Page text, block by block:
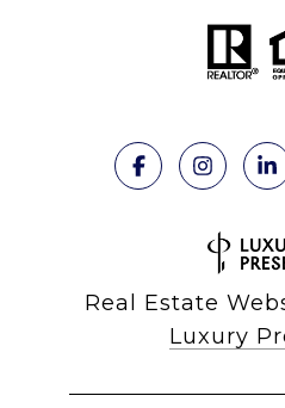
Real Estate
Luxury